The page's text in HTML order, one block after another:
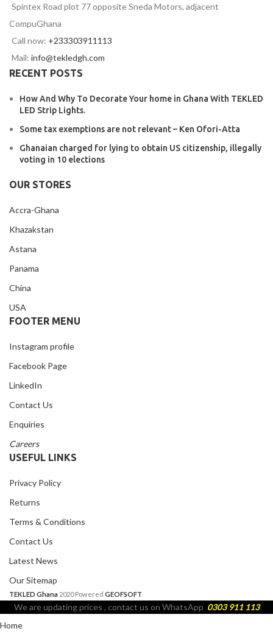
Spintex Road plot 77 opposite Sneda Motors, adjacent
CompuGhana
Call now: +233303911113
Mail: info@tekledgh.com
RECENT POSTS
How And Why To Decorate Your home in Ghana With TEKLED
LED Strip Lights.
Some tax exemptions are not relevant – Ken Ofori-Atta
Ghanaian charged for lying to obtain US citizenship, illegally
voting in 10 elections
OUR STORES
Accra-Ghana
Khazakstan
Astana
Panama
China
USA
FOOTER MENU
Instagram profile
Facebook Page
LinkedIn
Contact Us
Enquiries
Careers
USEFUL LINKS
Privacy Policy
Returns
Terms & Conditions
Contact Us
Latest News
Our Sitemap
TEKLED Ghana 2020 Powered GEOFSOFT
We are updating prices , contact us on WhatsApp 0303 911 113
Home